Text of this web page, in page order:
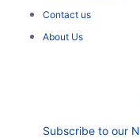
Contact us
About Us
Subscribe to our